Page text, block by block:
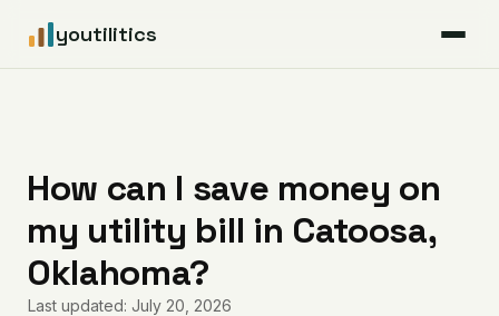
youtilitics
Articles
Coverage
How can I save money on
my utility bill in Catoosa,
Oklahoma?
Last updated: July 20, 2026